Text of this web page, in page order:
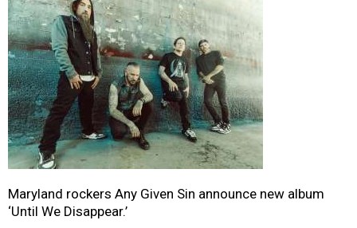
Maryland rockers Any Given Sin announce new album
‘Until We Disappear.’